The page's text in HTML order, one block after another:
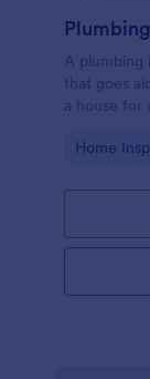
A plumbing
that goes
a house for
Go to
Home